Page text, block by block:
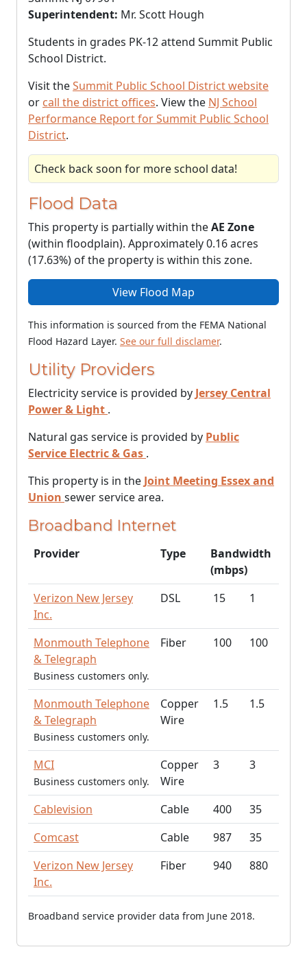
Superintendent: Mr. Scott Hough
Students in grades PK-12 attend Summit Public
School District.
Visit theSummit Public School District website
or call the district offices. View the NJ School
Performance Report for Summit Public School
District.
Check back soon for more school data!
Flood Data
This property is partially within theAE Zone
(within floodplain). Approximately 0.16 acres
(17.63%) of the property is within this zone.
View Flood Map
This information is sourced from the FEMA National
Flood Hazard Layer. See our full disclamer.
Utility Providers
Electricity service is provided by Jersey Central
Power & Light .
Natural gas service is provided by Public
Service Electric & Gas .
This property is in the Joint Meeting Essex and
Union sewer service area.
Broadband Internet
Provider Type
Bandwidth
(mbps)
Verizon New Jersey
Inc.
DSL 15 1
Monmouth Telephone
& Telegraph
Business customers only.
Fiber 100 100
Monmouth Telephone
& Telegraph
Business customers only.
Copper
Wire
1.5 1.5
MCI
Business customers only.
Copper
Wire
3 3
Cablevision Cable 400
35
Comcast
Cable 987
35
Verizon New Jersey
Inc.
Fiber 940 880
Broadband service provider data from June 2018.